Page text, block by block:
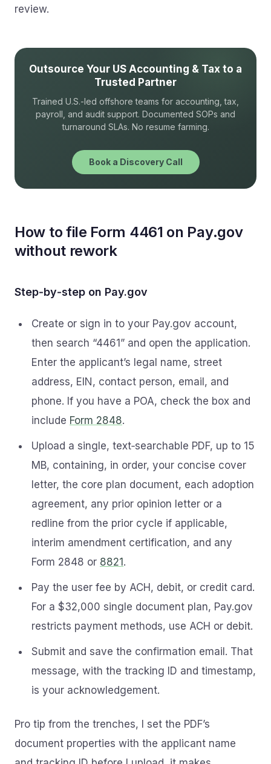
review.
Outsource Your US Accounting & Tax to a
Trusted Partner
Trained U.S.-led offshore teams for accounting, tax,
payroll, and audit support. Documented SOPs and
turnaround SLAs. No resume farming.
Book a Discovery Call
How to file Form 4461 on Pay.gov
without rework
Step‑by‑step on Pay.gov
Create or sign in to your Pay.gov account,
then search “4461” and open the application.
Enter the applicant’s legal name, street
address, EIN, contact person, email, and
phone. If you have a POA, check the box and
include Form 2848.
Upload a single, text‑searchable PDF, up to 15
MB, containing, in order, your concise cover
letter, the core plan document, each adoption
agreement, any prior opinion letter or a
redline from the prior cycle if applicable,
interim amendment certification, and any
Form 2848 or 8821 .
Pay the user fee by ACH, debit, or credit card.
For a $32,000 single document plan, Pay.gov
restricts payment methods, use ACH or debit.
Submit and save the confirmation email. That
message, with the tracking ID and timestamp,
is your acknowledgement.
Pro tip from the trenches, I set the PDF’s
document properties with the applicant name